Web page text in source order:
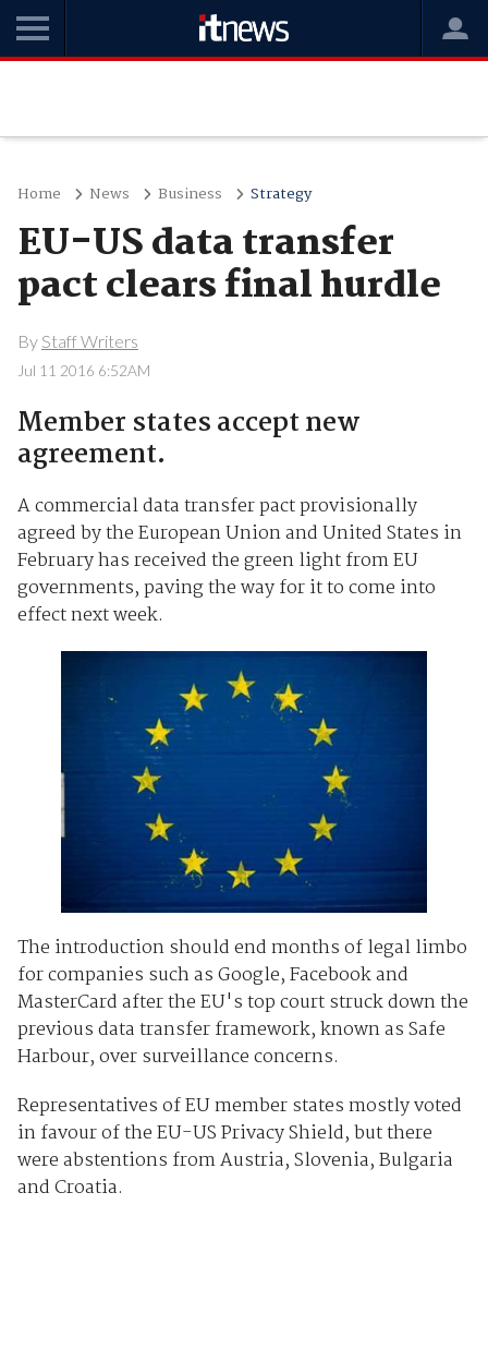
Home News Business Strategy
EU-US data transfer
pact clears final hurdle
By Staff Writers
Jul 11 2016 6:52AM
Member states accept new
agreement.
A commercial data transfer pact provisionally
agreed by the European Union and United States in
February has received the green light from EU
governments, paving the way for it to come into
effect next week.
The introduction should end months of legal limbo
for companies such as Google, Facebook and
MasterCard after the EU's top court struck down the
previous data transfer framework, known as Safe
Harbour, over surveillance concerns.
Representatives of EU member states mostly voted
in favour of the EU-US Privacy Shield, but there
were abstentions from Austria, Slovenia, Bulgaria
and Croatia.